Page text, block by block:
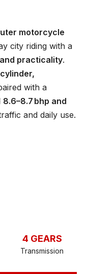
motorcycle
city riding with a
practicality.
with a
8.6–8.7 bhp and
and daily use.
4 GEARS
Transmission